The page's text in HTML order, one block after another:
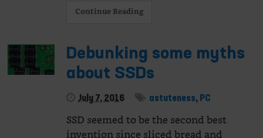
Continue Reading
Debunking some myths
about SSDs
July 7, 2016 astuteness, PC
SSD seemed to be the second best